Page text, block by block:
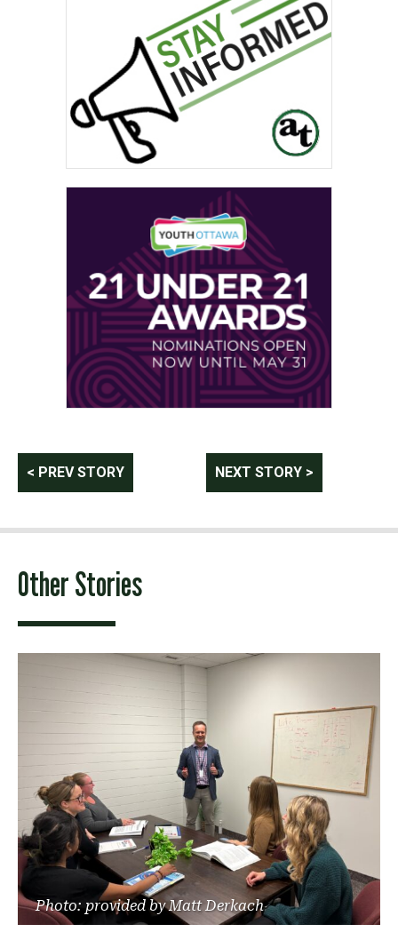
Post
navigation
< PREV STORY NEXT STORY >
Other Stories
Photo: provided by Matt Derkach